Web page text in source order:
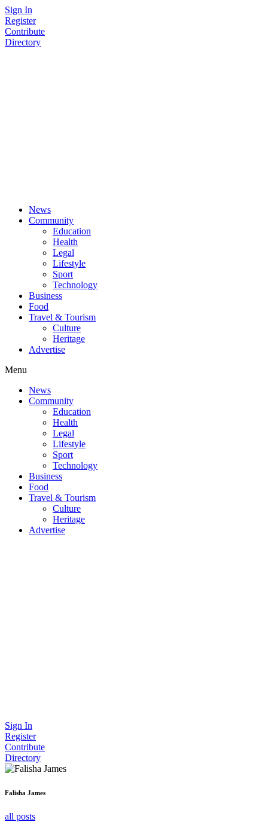
Skip
to
content
Sign In
Register
Contribute
Directory
News
Community
Education
Health
Legal
Lifestyle
Sport
Technology
Business
Food
Travel & Tourism
Culture
Heritage
Advertise
Menu
News
Community
Education
Health
Legal
Lifestyle
Sport
Technology
Business
Food
Travel & Tourism
Culture
Heritage
Advertise
Sign In
Register
Contribute
Directory
Falisha James
all posts